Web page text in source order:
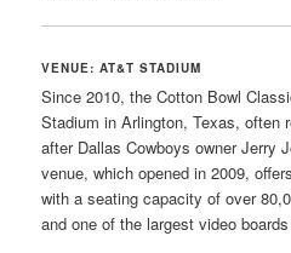
VENUE: AT&T STADIUM
Since 2010, the Cotton Bowl
Stadium in Arlington, Texas, often
after Dallas Cowboys owner Jerry
venue, which opened in 2009,
with a seating capacity of over
and one of the largest video